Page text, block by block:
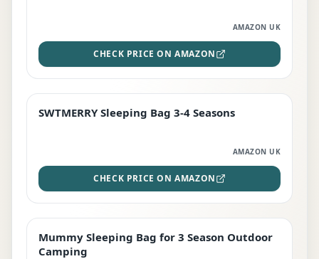
AMAZON UK
CHECK PRICE ON AMAZON
STAFF FAVOURITE
SWTMERRY Sleeping Bag 3-4 Seasons
AMAZON UK
CHECK PRICE ON AMAZON
EDITOR'S PICK
Mummy Sleeping Bag for 3 Season Outdoor
Camping